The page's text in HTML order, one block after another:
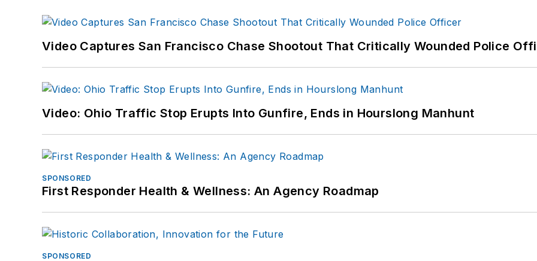
Video Captures San Francisco Chase Shootout That Critically Wounded Police
Video: Ohio Traffic Stop Erupts Into Gunfire, Ends in Hourslong Manhunt
SPONSORED
First Responder Health & Wellness: An Agency Roadmap
SPONSORED